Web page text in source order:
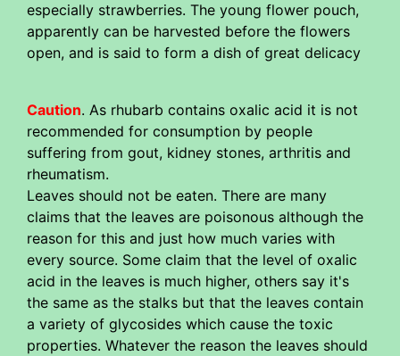
especially strawberries. The young flower pouch,
apparently can be harvested before the flowers
open, and is said to form a dish of great delicacy
Caution. As rhubarb contains oxalic acid it is not
recommended for consumption by people
suffering from gout, kidney stones, arthritis and
rheumatism.
Leaves should not be eaten. There are many
claims that the leaves are poisonous although the
reason for this and just how much varies with
every source. Some claim that the level of oxalic
acid in the leaves is much higher, others say it's
the same as the stalks but that the leaves contain
a variety of glycosides which cause the toxic
properties. Whatever the reason the leaves should